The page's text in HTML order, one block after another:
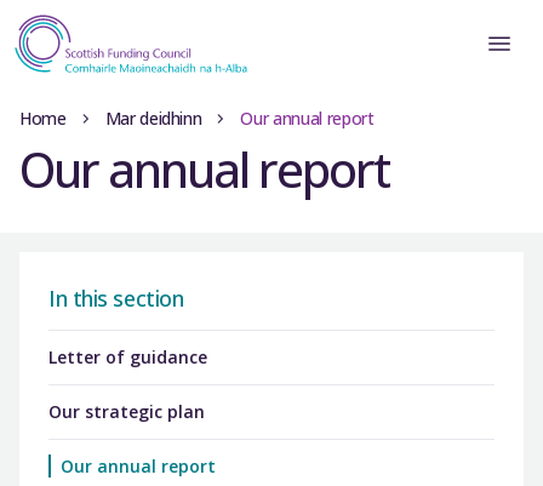
Home Mar deidhinn Our annual report
Our annual report
In this section
Letter of guidance
Our strategic plan
Our annual report